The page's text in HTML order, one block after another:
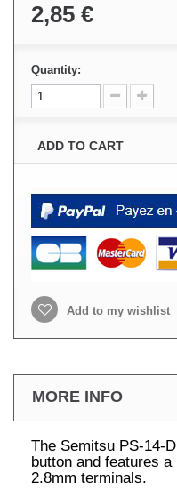
2,85 €
Quantity:
ADD TO CART
Add to my wishlist
MORE INFO
The Semitsu PS-14-
button and features
2.8mm terminals.